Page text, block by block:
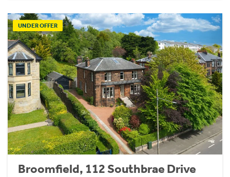
UNDER OFFER
Broomfield, 112 Southbrae Drive